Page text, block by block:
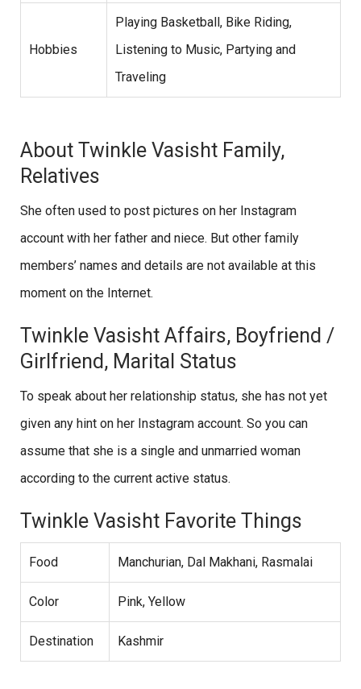
Hobbies
Playing Basketball, Bike Riding,
Listening to Music, Partying and
Traveling
About Twinkle Vasisht Family,
Relatives
She often used to post pictures on her Instagram
account with her father and niece. But other family
members’ names and details are not available at this
moment on the Internet.
Twinkle Vasisht Affairs, Boyfriend /
Girlfriend, Marital Status
To speak about her relationship status, she has not yet
given any hint on her Instagram account. So you can
assume that she is a single and unmarried woman
according to the current active status.
Twinkle Vasisht Favorite Things
Food Manchurian, Dal Makhani, Rasmalai
Color Pink, Yellow
Destination Kashmir